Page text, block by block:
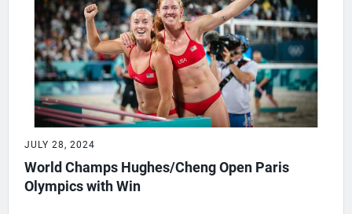
JULY 28, 2024
World Champs Hughes/Cheng Open Paris
Olympics with Win